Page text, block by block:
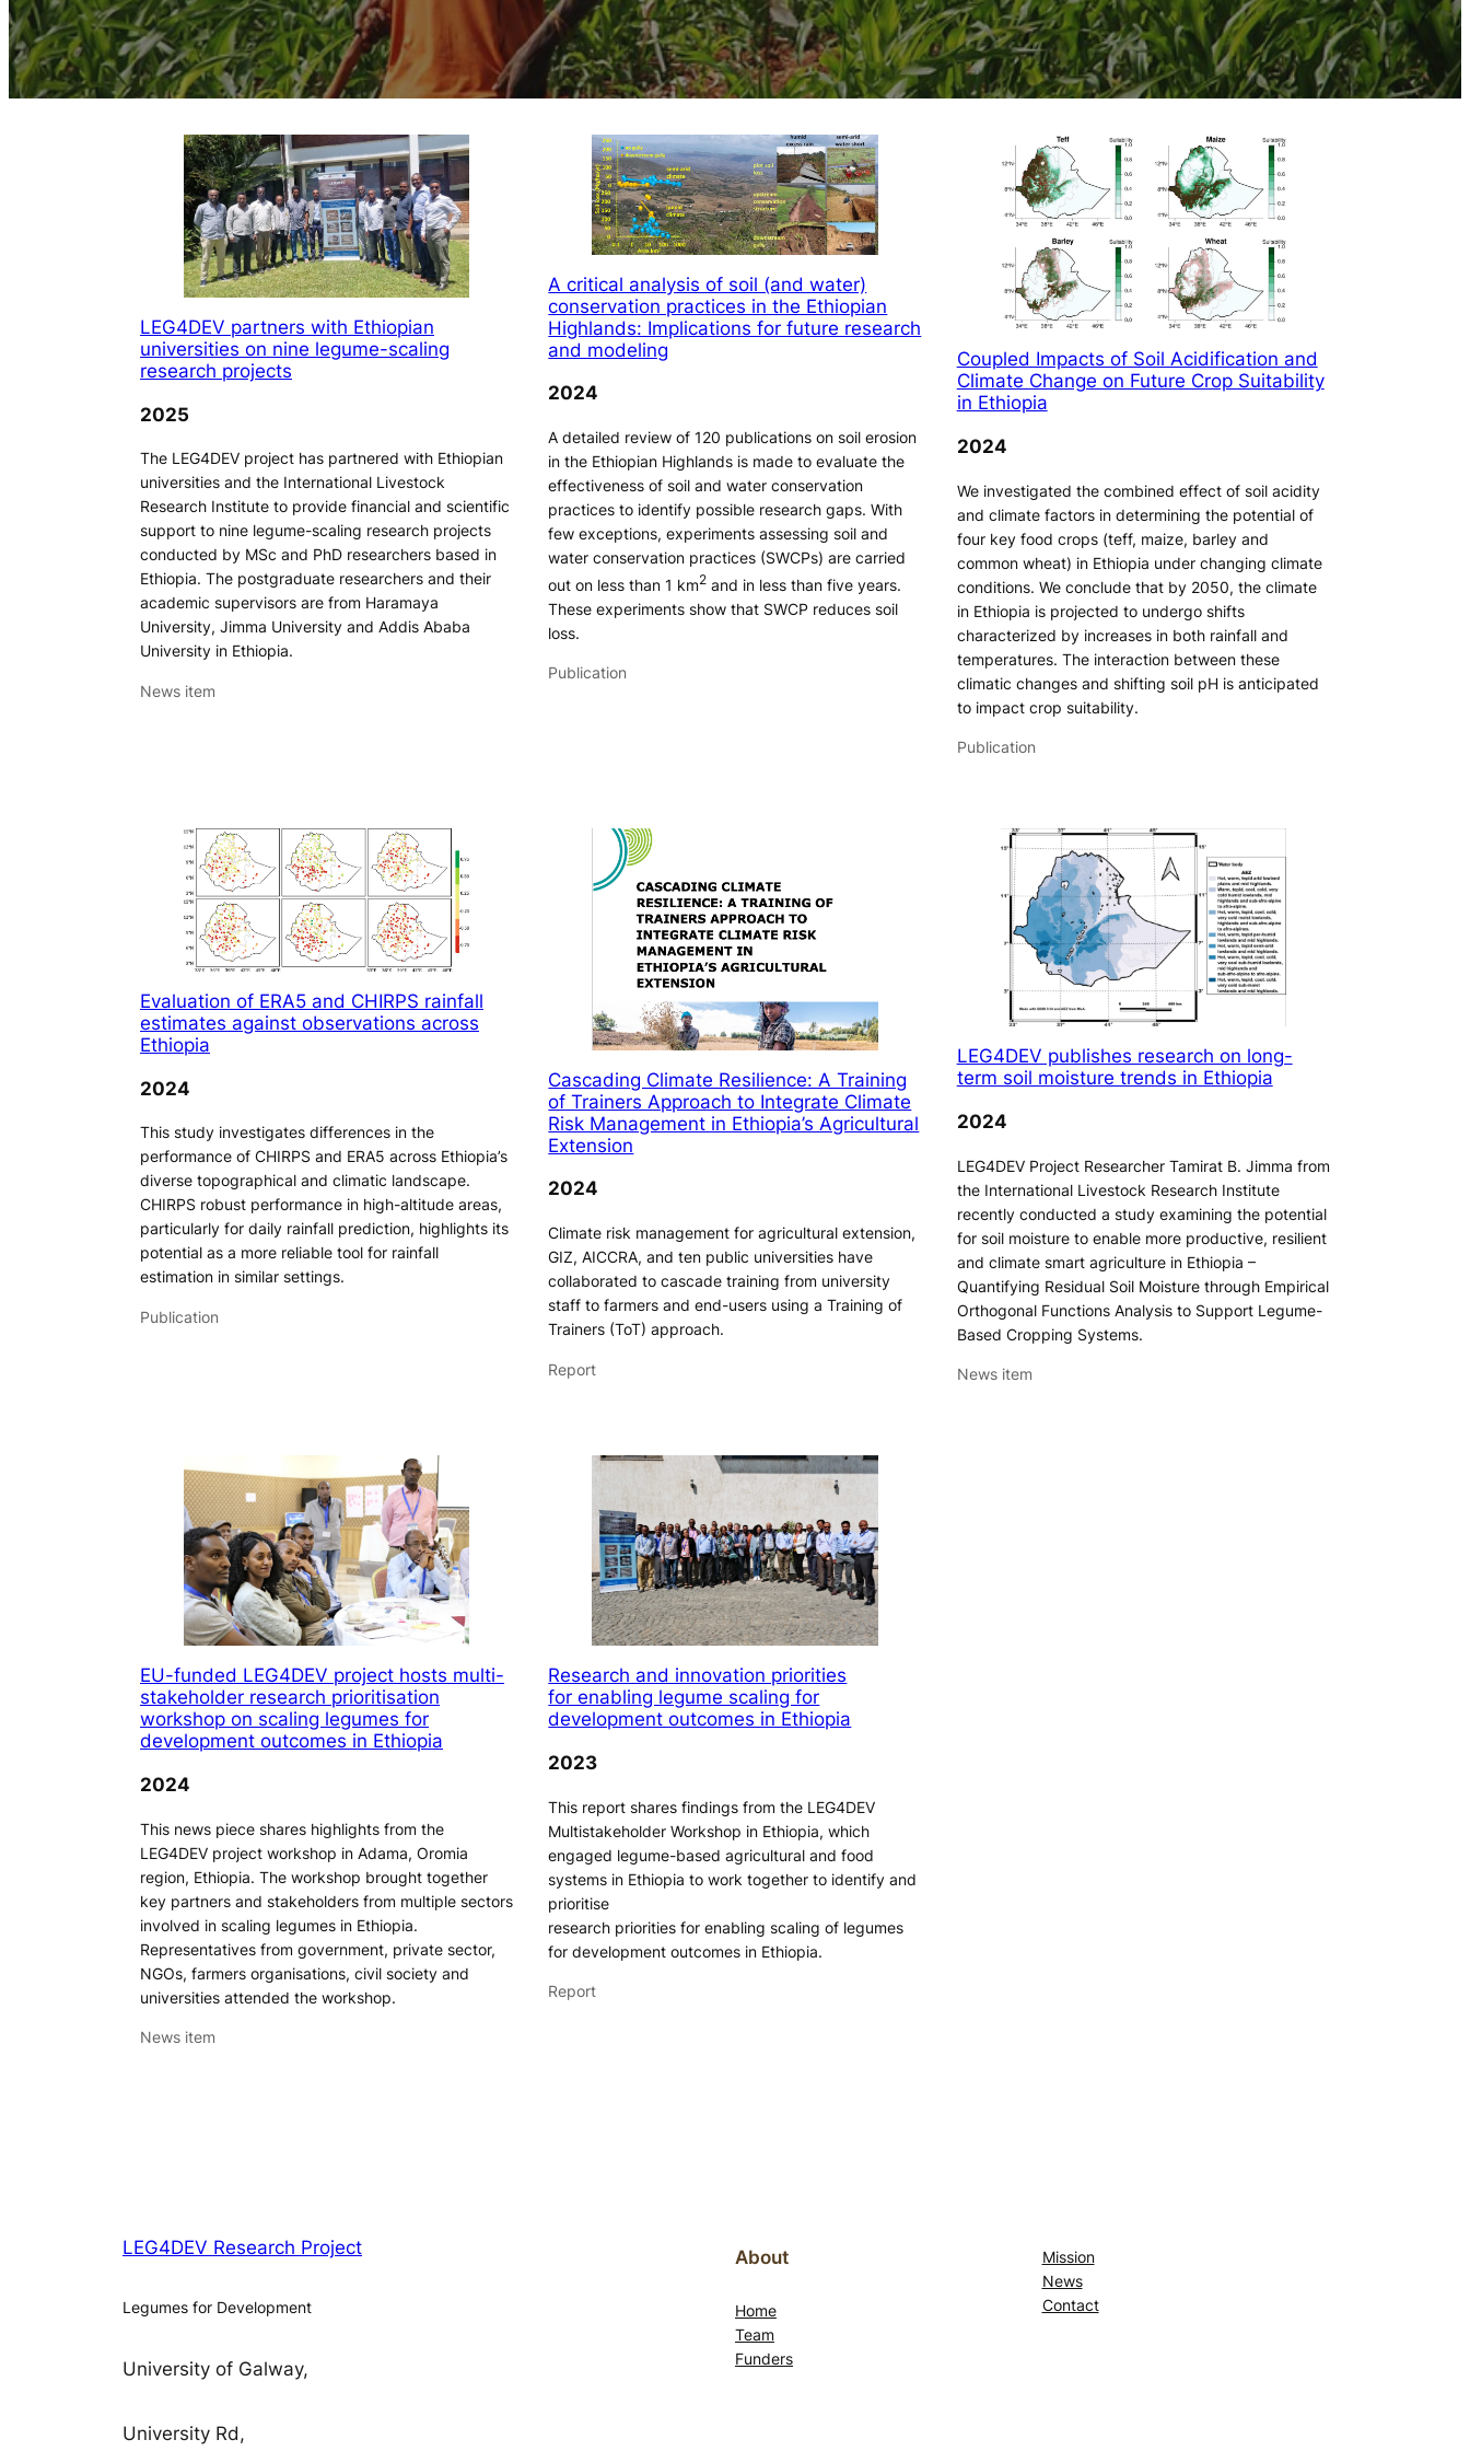
LEG4DEV partners with Ethiopian
universities on nine legume-scaling
research projects
2025
The LEG4DEV project has partnered with Ethiopian
universities and the International Livestock
Research Institute to provide financial and scientific
support to nine legume-scaling research projects
conducted by MSc and PhD researchers based in
Ethiopia. The postgraduate researchers and their
academic supervisors are from Haramaya
University, Jimma University and Addis Ababa
University in Ethiopia.
News item
A critical analysis of soil (and water)
conservation practices in the Ethiopian
Highlands: Implications for future research
and modeling
2024
A detailed review of 120 publications on soil erosion
in the Ethiopian Highlands is made to evaluate the
effectiveness of soil and water conservation
practices to identify possible research gaps. With
few exceptions, experiments assessing soil and
water conservation practices (SWCPs) are carried
out on less than 1 km2 and in less than five years.
These experiments show that SWCP reduces soil
loss.
Publication
Coupled Impacts of Soil Acidification and
Climate Change on Future Crop Suitability
in Ethiopia
2024
We investigated the combined effect of soil acidity
and climate factors in determining the potential of
four key food crops (teff, maize, barley and
common wheat) in Ethiopia under changing climate
conditions. We conclude that by 2050, the climate
in Ethiopia is projected to undergo shifts
characterized by increases in both rainfall and
temperatures. The interaction between these
climatic changes and shifting soil pH is anticipated
to impact crop suitability.
Publication
Evaluation of ERA5 and CHIRPS rainfall
estimates against observations across
Ethiopia
2024
This study investigates differences in the
performance of CHIRPS and ERA5 across Ethiopia’s
diverse topographical and climatic landscape.
CHIRPS robust performance in high-altitude areas,
particularly for daily rainfall prediction, highlights its
potential as a more reliable tool for rainfall
estimation in similar settings.
Publication
Cascading Climate Resilience: A Training
of Trainers Approach to Integrate Climate
Risk Management in Ethiopia’s Agricultural
Extension
2024
Climate risk management for agricultural extension,
GIZ, AICCRA, and ten public universities have
collaborated to cascade training from university
staff to farmers and end-users using a Training of
Trainers (ToT) approach.
Report
LEG4DEV publishes research on long-
term soil moisture trends in Ethiopia
2024
LEG4DEV Project Researcher Tamirat B. Jimma from
the International Livestock Research Institute
recently conducted a study examining the potential
for soil moisture to enable more productive, resilient
and climate smart agriculture in Ethiopia –
Quantifying Residual Soil Moisture through Empirical
Orthogonal Functions Analysis to Support Legume-
Based Cropping Systems.
News item
EU-funded LEG4DEV project hosts multi-
stakeholder research prioritisation
workshop on scaling legumes for
development outcomes in Ethiopia
2024
This news piece shares highlights from the
LEG4DEV project workshop in Adama, Oromia
region, Ethiopia. The workshop brought together
key partners and stakeholders from multiple sectors
involved in scaling legumes in Ethiopia.
Representatives from government, private sector,
NGOs, farmers organisations, civil society and
universities attended the workshop.
News item
Research and innovation priorities
for enabling legume scaling for
development outcomes in Ethiopia
2023
This report shares findings from the LEG4DEV
Multistakeholder Workshop in Ethiopia, which
engaged legume-based agricultural and food
systems in Ethiopia to work together to identify and
prioritise
research priorities for enabling scaling of legumes
for development outcomes in Ethiopia.
Report
LEG4DEV Research Project
Legumes for Development
University of Galway,
University Rd,
About
Home
Team
Funders
Mission
News
Contact